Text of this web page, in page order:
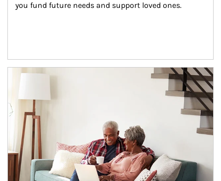
you fund future needs and support loved ones.
Article Image